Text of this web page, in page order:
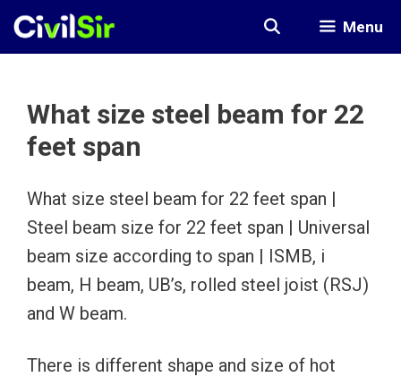
Skip
Menu
What size steel beam for 22
feet span
What size steel beam for 22 feet span |
Steel beam size for 22 feet span | Universal
beam size according to span | ISMB, i
beam, H beam, UB’s, rolled steel joist (RSJ)
and W beam.
There is different shape and size of hot